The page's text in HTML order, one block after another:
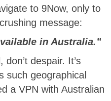
to 9Now, only to
message:
in Australia.”
don’t despair. It’s
such geographical
a VPN with Australian